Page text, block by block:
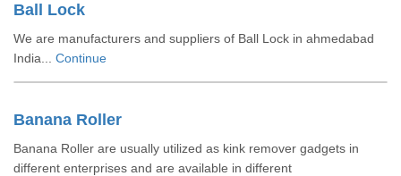
Ball Lock
We are manufacturers and suppliers of Ball Lock in ahmedabad
India... Continue
Banana Roller
Banana Roller are usually utilized as kink remover gadgets in
different enterprises and are available in different